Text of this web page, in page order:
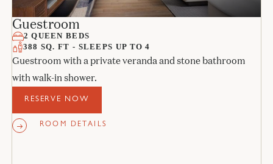
Guestroom
2 QUEEN BEDS
388 SQ. FT - SLEEPS UP TO 4
Guestroom with a private veranda and stone bathroom
with walk-in shower.
RESERVE NOW
ROOM DETAILS